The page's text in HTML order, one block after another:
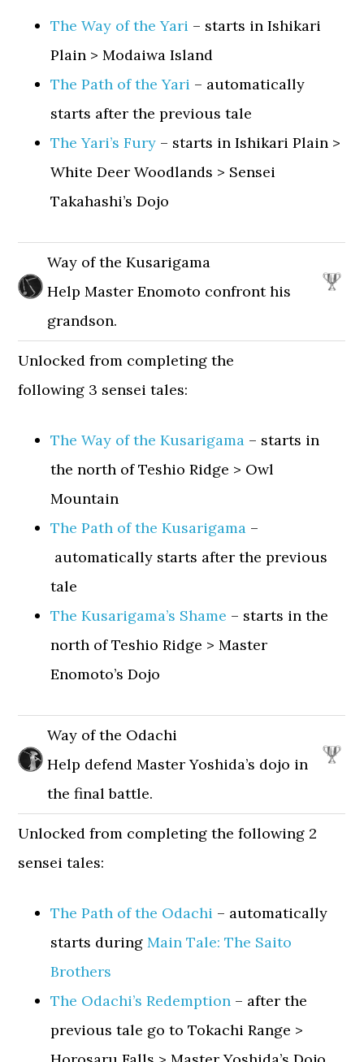
The Way of the Yari – starts in Ishikari
Plain > Modaiwa Island
The Path of the Yari – automatically
starts after the previous tale
The Yari’s Fury – starts in Ishikari Plain >
White Deer Woodlands > Sensei
Takahashi’s Dojo
Way of the Kusarigama
Help Master Enomoto confront his
grandson.
Unlocked from completing the
following 3 sensei tales:
The Way of the Kusarigama – starts in
the north of Teshio Ridge > Owl
Mountain
The Path of the Kusarigama –
automatically starts after the previous
tale
The Kusarigama’s Shame – starts in the
north of Teshio Ridge > Master
Enomoto’s Dojo
Way of the Odachi
Help defend Master Yoshida’s dojo in
the final battle.
Unlocked from completing the following 2
sensei tales:
The Path of the Odachi – automatically
starts duringMain Tale: The Saito
Brothers
The Odachi’s Redemption – after the
previous tale go to Tokachi Range >